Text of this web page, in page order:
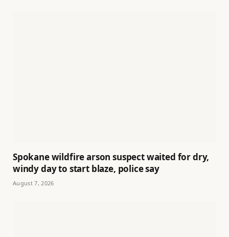
Spokane wildfire arson suspect waited for dry,
windy day to start blaze, police say
August 7, 2026